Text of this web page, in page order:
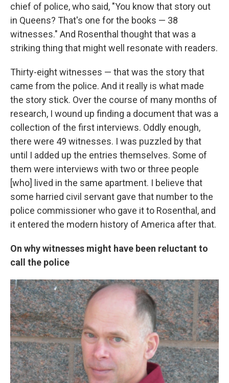
chief of police, who said, "You know that story out
in Queens? That's one for the books — 38
witnesses." And Rosenthal thought that was a
striking thing that might well resonate with readers.
Thirty-eight witnesses — that was the story that
came from the police. And it really is what made
the story stick. Over the course of many months of
research, I wound up finding a document that was a
collection of the first interviews. Oddly enough,
there were 49 witnesses. I was puzzled by that
until I added up the entries themselves. Some of
them were interviews with two or three people
[who] lived in the same apartment. I believe that
some harried civil servant gave that number to the
police commissioner who gave it to Rosenthal, and
it entered the modern history of America after that.
On why witnesses might have been reluctant to
call the police